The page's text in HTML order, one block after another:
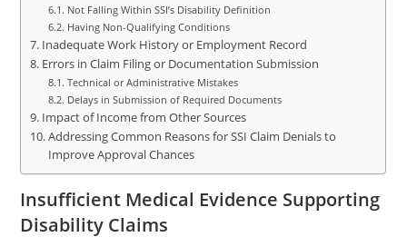
Not Falling Within SSI’s Disability Definition
Having Non-Qualifying Conditions
Inadequate Work History or Employment Record
Errors in Claim Filing or Documentation Submission
Technical or Administrative Mistakes
Delays in Submission of Required Documents
Impact of Income from Other Sources
Addressing Common Reasons for SSI Claim Denials to
Improve Approval Chances
Insufficient Medical Evidence Supporting
Disability Claims